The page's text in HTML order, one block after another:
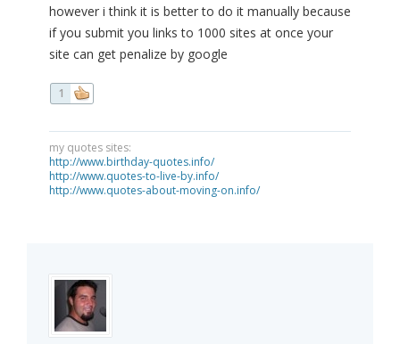
however i think it is better to do it manually because
if you submit you links to 1000 sites at once your
site can get penalize by google
1
my quotes sites:
http://www.birthday-quotes.info/
http://www.quotes-to-live-by.info/
http://www.quotes-about-moving-on.info/